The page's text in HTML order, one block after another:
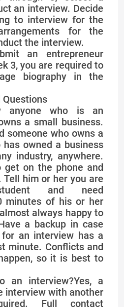
an interview. Decide
to interview for the
for the
the interview.
an entrepreneur
3, you are required to
biography in the
Questions
anyone who is an
a small business.
someone who owns a
owned a business
industry, anywhere.
get on the phone and
Tell him or her you are
and need
minutes of his or her
always happy to
a backup in case
an interview has a
minute. Conflicts and
so it is best to
an interview?Yes, a
interview with another
Full contact